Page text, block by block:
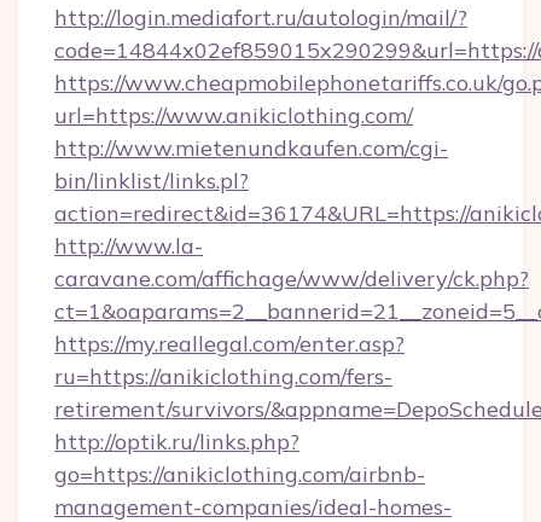
http://login.mediafort.ru/autologin/mail/?
https://www.cheapmobilephonetariffs.co.uk/
url=https://www.anikiclothing.com/
http://www.mietenundkaufen.com/cgi-
bin/linklist/links.pl?
action=redirect&id=36174&URL=https://
http://www.la-
caravane.com/affichage/www/delivery/ck.php?
https://my.reallegal.com/enter.asp?
ru=https://anikiclothing.com/fers-
retirement/survivors/
http://optik.ru/links.php?
go=https://anikiclothing.com/airbnb-
management-companies/ideal-homes-